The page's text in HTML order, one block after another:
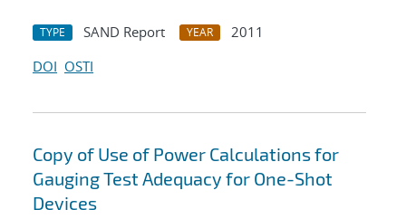
TYPE SAND Report YEAR
2011
DOI OSTI
Copy of Use of Power Calculations for
Gauging Test Adequacy for One-Shot
Devices